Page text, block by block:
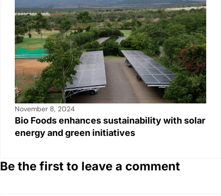
November 8, 2024
Bio Foods enhances sustainability with solar
energy and green initiatives
Be the first to leave a comment